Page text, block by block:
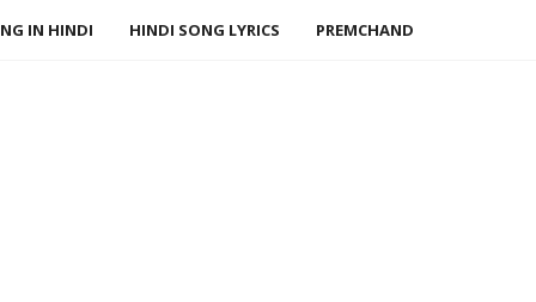
IN HINDI HINDI SONG LYRICS PREMCHAND